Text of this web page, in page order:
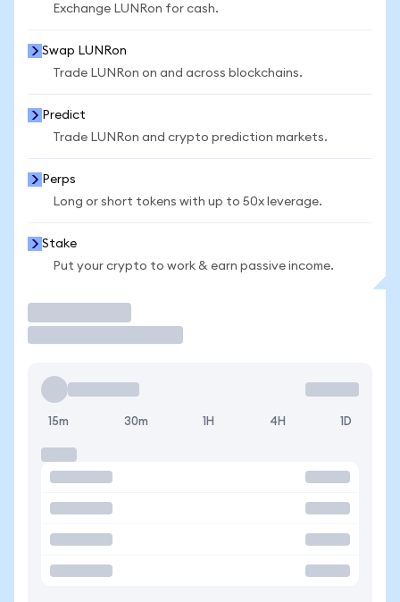
Exchange LUNRon for cash.
Swap LUNRon
Trade LUNRon on and across blockchains.
Predict
Trade LUNRon and crypto prediction markets.
Perps
Long or short tokens with up to 50x leverage.
Stake
Put your crypto to work & earn passive income.
15m 30m 1H 4H 1D